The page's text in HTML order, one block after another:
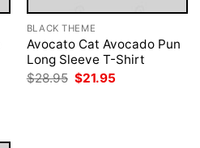
BLACK THEME
Avocato Cat Avocado Pun
Long Sleeve T-Shirt
$28.95 Original
$21.95